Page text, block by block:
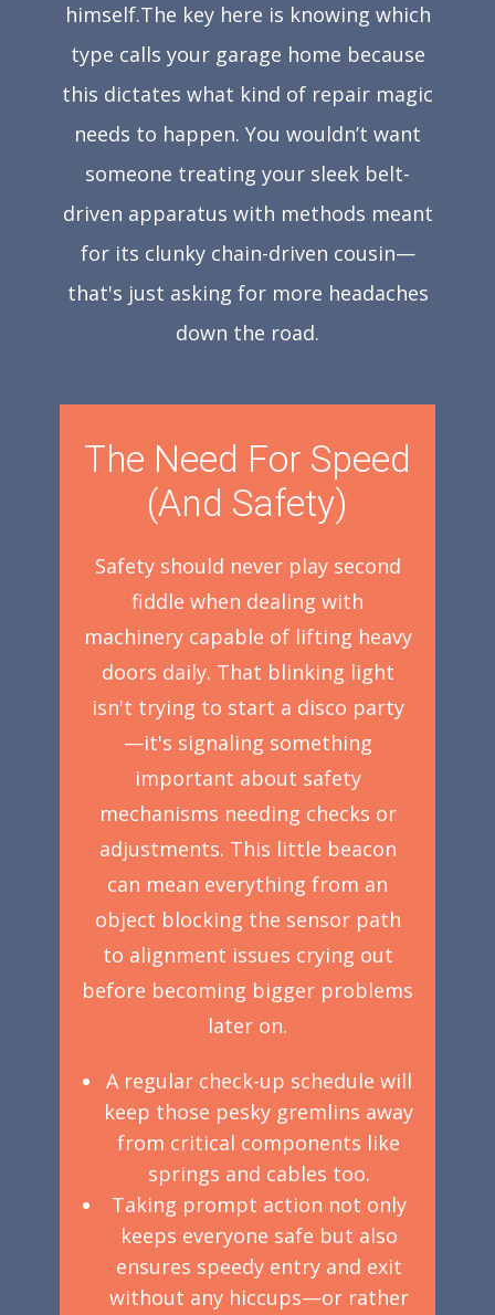
himself.The key here is knowing which
type calls your garage home because
this dictates what kind of repair magic
needs to happen. You wouldn’t want
someone treating your sleek belt-
driven apparatus with methods meant
for its clunky chain-driven cousin—
that's just asking for more headaches
down the road.
The Need For Speed
(And Safety)
Safety should never play second
fiddle when dealing with
machinery capable of lifting heavy
doors daily. That blinking light
isn't trying to start a disco party
—it's signaling something
important about safety
mechanisms needing checks or
adjustments. This little beacon
can mean everything from an
object blocking the sensor path
to alignment issues crying out
before becoming bigger problems
later on.
A regular check-up schedule will
keep those pesky gremlins away
from critical components like
springs and cables too.
Taking prompt action not only
keeps everyone safe but also
ensures speedy entry and exit
without any hiccups—or rather